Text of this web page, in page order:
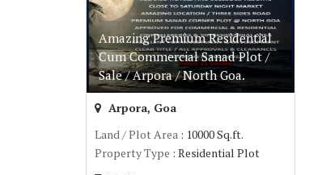
Amazing Premium Residential
Cum Commercial Sanad Plot /
Sale / Arpora / North Goa.
Arpora, Goa
Land / Plot Area : 10000 Sq.ft.
Property Type : Residential Plot